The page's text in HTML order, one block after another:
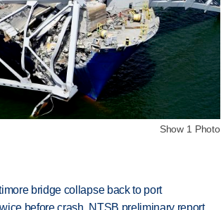
Show 1 Photo
bridge collapse back to port